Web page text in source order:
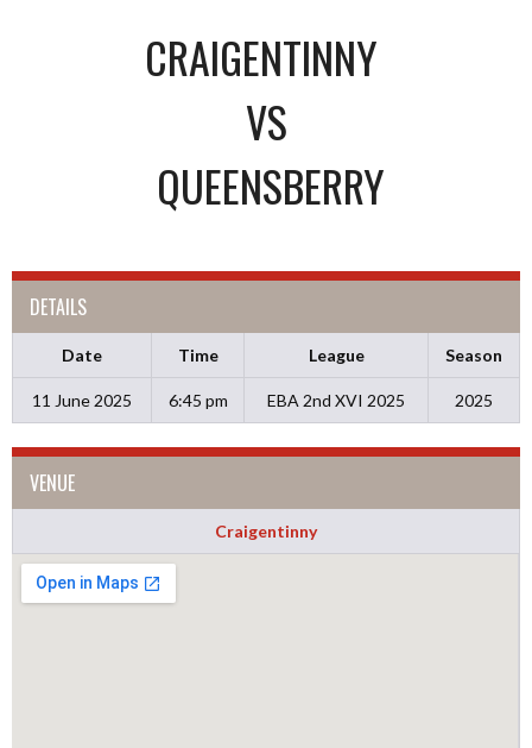
CRAIGENTINNY
VS
QUEENSBERRY
DETAILS
Date Time League Season
11 June 2025 6:45 pm EBA 2nd XVI 2025 2025
VENUE
Craigentinny